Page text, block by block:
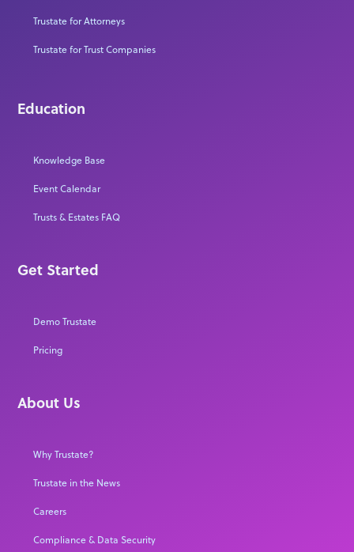
Trustate for Attorneys
Trustate for Trust Companies
Education
Knowledge Base
Event Calendar
Trusts & Estates FAQ
Get Started
Demo Trustate
Pricing
About Us
Why Trustate?
Trustate in the News
Careers
Compliance & Data Security